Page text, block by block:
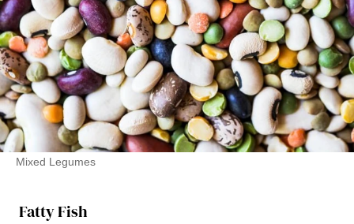
Mixed Legumes
Fatty Fish